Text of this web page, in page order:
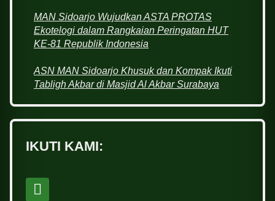
MAN Sidoarjo Wujudkan ASTA PROTAS
Ekotelogi dalam Rangkaian Peringatan HUT
KE-81 Republik Indonesia
ASN MAN Sidoarjo Khusuk dan Kompak Ikuti
Tabligh Akbar di Masjid Al Akbar Surabaya
IKUTI KAMI: